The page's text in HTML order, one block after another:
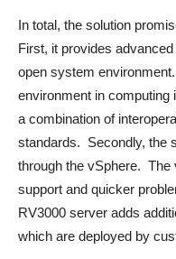
In total, the solution
First, it provides
open system
environment in
a combination of
standards. Secondly, the
through the vSphere. The
support and quicker
RV3000 server adds
which are deployed by